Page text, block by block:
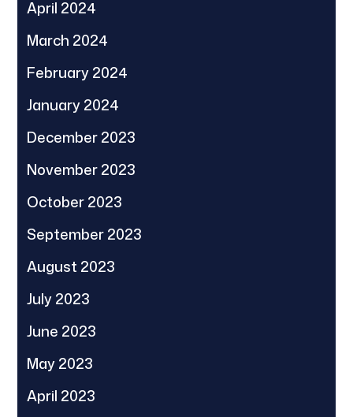
April 2024
March 2024
February 2024
January 2024
December 2023
November 2023
October 2023
September 2023
August 2023
July 2023
June 2023
May 2023
April 2023